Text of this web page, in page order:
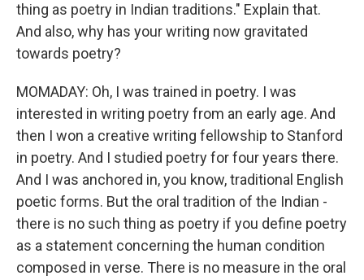
thing as poetry in Indian traditions." Explain that.
And also, why has your writing now gravitated
towards poetry?
MOMADAY: Oh, I was trained in poetry. I was
interested in writing poetry from an early age. And
then I won a creative writing fellowship to Stanford
in poetry. And I studied poetry for four years there.
And I was anchored in, you know, traditional English
poetic forms. But the oral tradition of the Indian -
there is no such thing as poetry if you define poetry
as a statement concerning the human condition
composed in verse. There is no measure in the oral